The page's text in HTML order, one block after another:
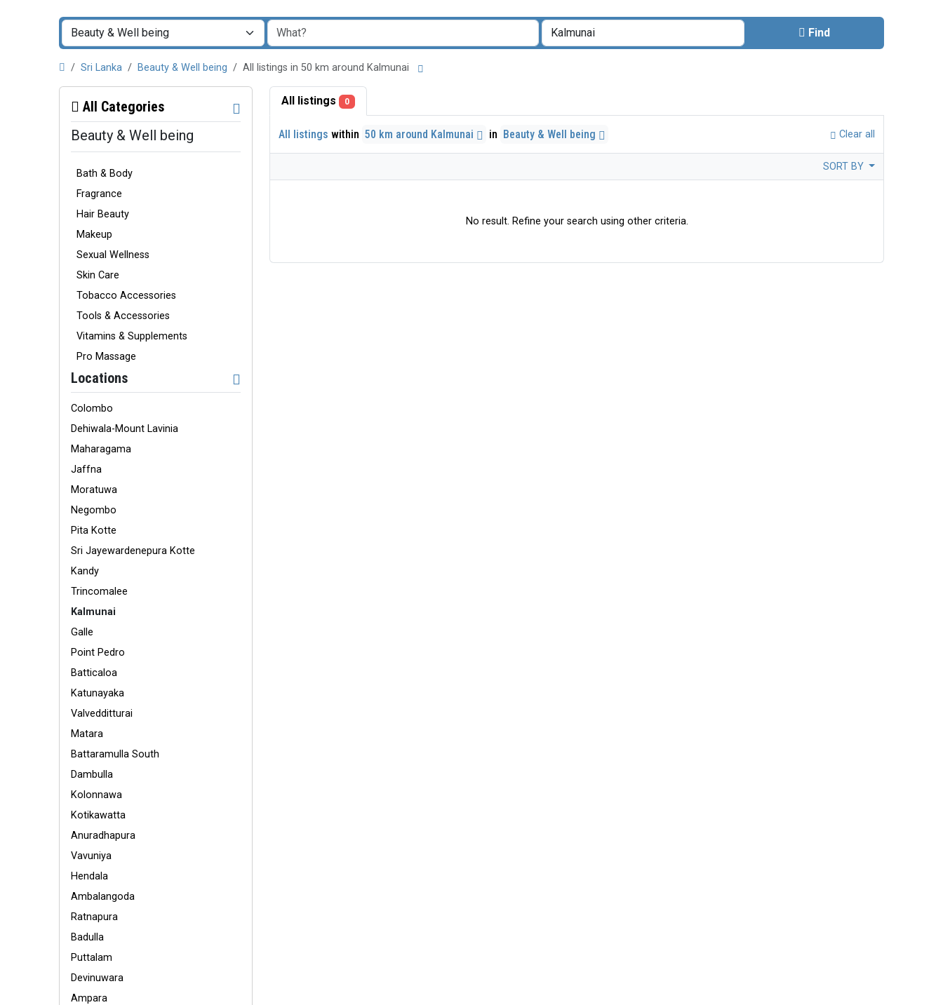
Find
Sri Lanka Beauty & Well being All listings in 50 km around Kalmunai
All Categories
Beauty & Well being
Bath & Body
Fragrance
Hair Beauty
Makeup
Sexual Wellness
Skin Care
Tobacco Accessories
Tools & Accessories
Vitamins & Supplements
Pro Massage
Locations
Colombo
Dehiwala-Mount Lavinia
Maharagama
Jaffna
Moratuwa
Negombo
Pita Kotte
Sri Jayewardenepura Kotte
Kandy
Trincomalee
Kalmunai
Galle
Point Pedro
Batticaloa
Katunayaka
Valvedditturai
Matara
Battaramulla South
Dambulla
Kolonnawa
Kotikawatta
Anuradhapura
Vavuniya
Hendala
Ambalangoda
Ratnapura
Badulla
Puttalam
Devinuwara
Ampara
All listings 0
All listings within 50 km around Kalmunai in Beauty & Well being Clear all
SORT BY
No result. Refine your search using other criteria.